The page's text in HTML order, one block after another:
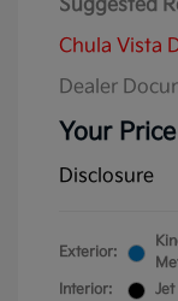
Suggested
Chula Vista
Dealer
Your Price
Disclosure
Exterior:
Interior:
Jet